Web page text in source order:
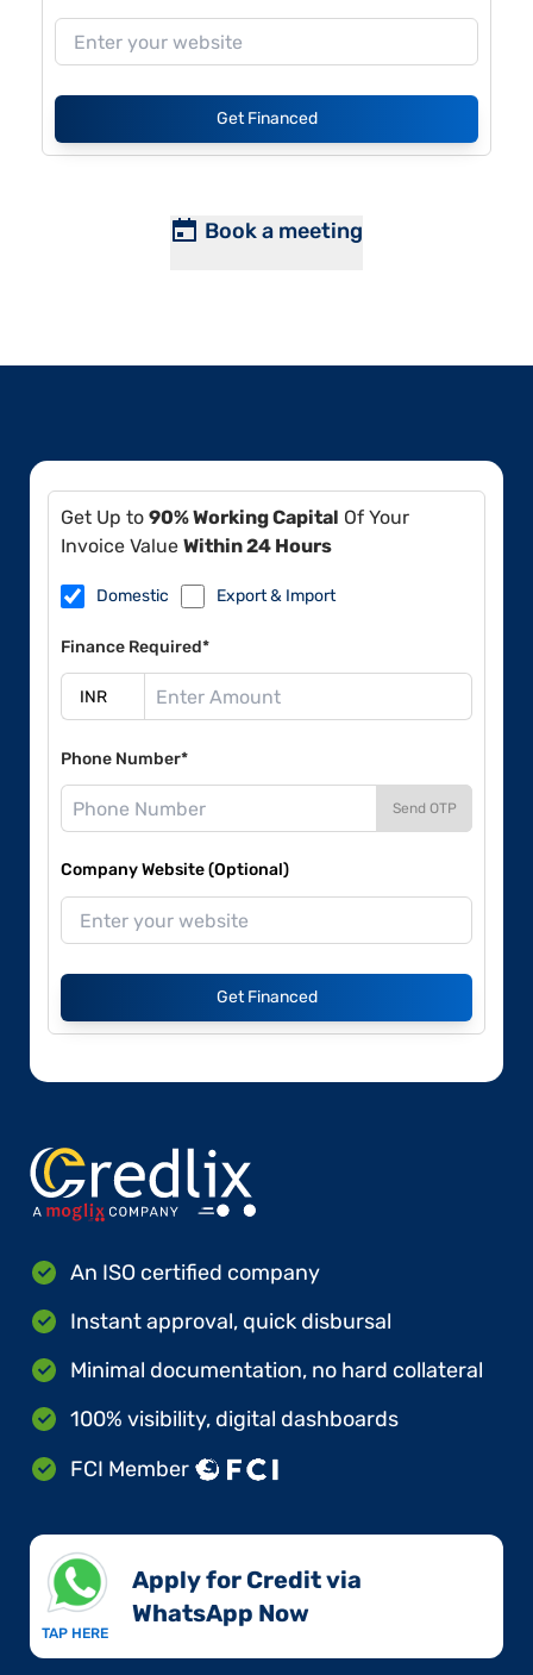
Get Financed
Book a meeting
Get Up to 90% Working Capital Of Your
Invoice Value Within 24 Hours
Domestic Export & Import
Finance Required*
Phone Number*
Send OTP
Company Website (Optional)
Get Financed
An ISO certified company
Instant approval, quick disbursal
Minimal documentation, no hard collateral
100% visibility, digital dashboards
FCI Member
TAP HERE
Apply for Credit via
WhatsApp Now​